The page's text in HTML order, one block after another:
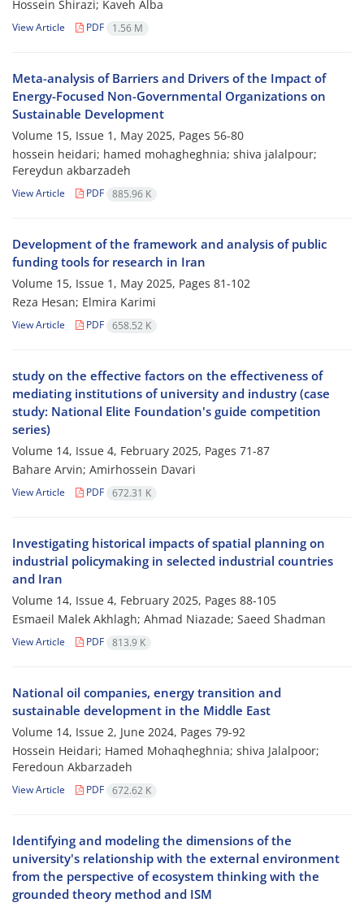
Hossein Shirazi; Kaveh Alba
View Article PDF 1.56 M
Meta-analysis of Barriers and Drivers of the Impact of
Energy-Focused Non-Governmental Organizations on
Sustainable Development
Volume 15, Issue 1, May 2025, Pages 56-80
hossein heidari; hamed mohagheghnia; shiva jalalpour;
Fereydun akbarzadeh
View Article PDF 885.96 K
Development of the framework and analysis of public
funding tools for research in Iran
Volume 15, Issue 1, May 2025, Pages 81-102
Reza Hesan; Elmira Karimi
View Article PDF 658.52 K
study on the effective factors on the effectiveness of
mediating institutions of university and industry (case
study: National Elite Foundation's guide competition
series)
Volume 14, Issue 4, February 2025, Pages 71-87
Bahare Arvin; Amirhossein Davari
View Article PDF 672.31 K
Investigating historical impacts of spatial planning on
industrial policymaking in selected industrial countries
and Iran
Volume 14, Issue 4, February 2025, Pages 88-105
Esmaeil Malek Akhlagh; Ahmad Niazade; Saeed Shadman
View Article PDF 813.9 K
National oil companies, energy transition and
sustainable development in the Middle East
Volume 14, Issue 2, June 2024, Pages 79-92
Hossein Heidari; Hamed Mohaqheghnia; shiva Jalalpoor;
Feredoun Akbarzadeh
View Article PDF 672.62 K
Identifying and modeling the dimensions of the
university's relationship with the external environment
from the perspective of ecosystem thinking with the
grounded theory method and ISM